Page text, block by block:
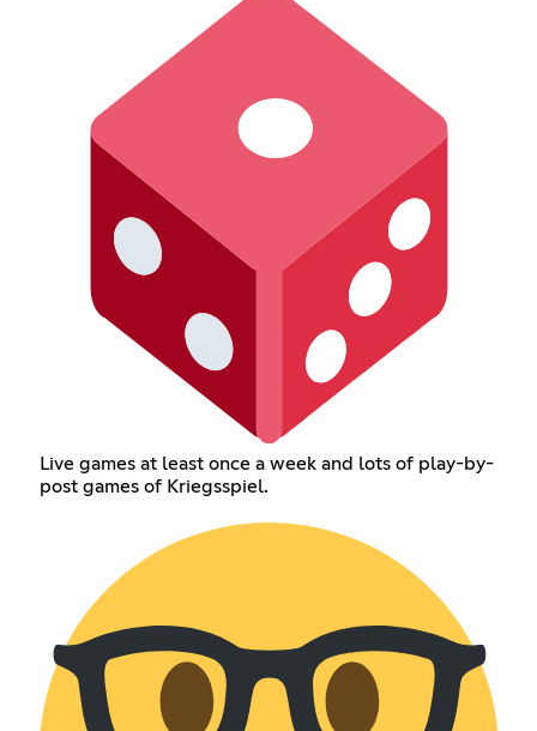
Live games at least once a week and lots of play-by-
post games of Kriegsspiel.